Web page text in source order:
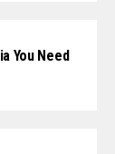
You Need